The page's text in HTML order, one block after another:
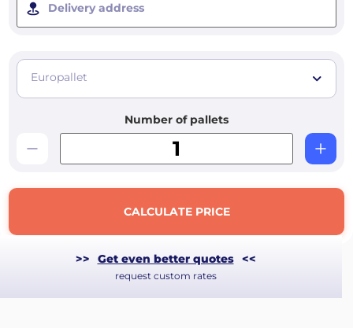
Delivery address
Europallet
Number of pallets
CALCULATE PRICE
>> Get even better quotes <<
request custom rates